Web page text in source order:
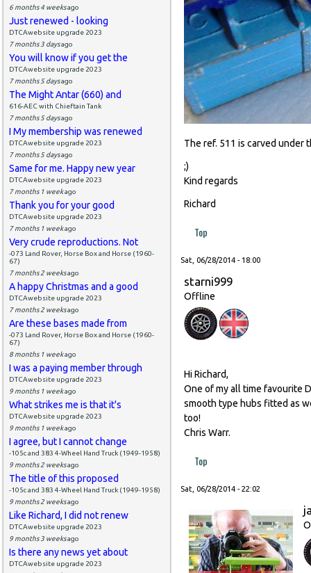
6 months 4 weeksago
Just renewed - looking
DTCAwebsite upgrade 2023
7 months 3 daysago
You will know if you get the
DTCAwebsite upgrade 2023
7 months 5 daysago
The Might Antar (660) and
616-AEC with Chieftain Tank
7 months 5 daysago
I My membership was renewed
DTCAwebsite upgrade 2023
7 months 5 daysago
Same for me. Happy new year
DTCAwebsite upgrade 2023
7 months 1 weekago
Thank you for your good
DTCAwebsite upgrade 2023
7 months 1 weekago
Very crude reproductions. Not
-073 Land Rover, Horse Box and Horse (1960-
67)
7 months 2 weeksago
A happy Christmas and a good
DTCAwebsite upgrade 2023
7 months 2 weeksago
Are these bases made from
-073 Land Rover, Horse Box and Horse (1960-
67)
8 months 1 weekago
I was a paying member through
DTCAwebsite upgrade 2023
9 months 1 weekago
What strikes me is that it's
DTCAwebsite upgrade 2023
9 months 1 weekago
I agree, but I cannot change
-105c and 383 4-Wheel Hand Truck (1949-1958)
9 months 2 weeksago
The title of this proposed
-105c and 383 4-Wheel Hand Truck (1949-1958)
9 months 2 weeksago
Like Richard, I did not renew
DTCAwebsite upgrade 2023
9 months 3 weeksago
Is there any news yet about
DTCAwebsite upgrade 2023
The ref. 511 is carved
;)
Kind regards
Richard
Top
Sat, 06/28/2014 - 18:00
starni999
Offline
Hi Richard,
One of my all time favourite
smooth type hubs fitted as
too!
Chris Warr.
Top
Sat, 06/28/2014 - 22:02